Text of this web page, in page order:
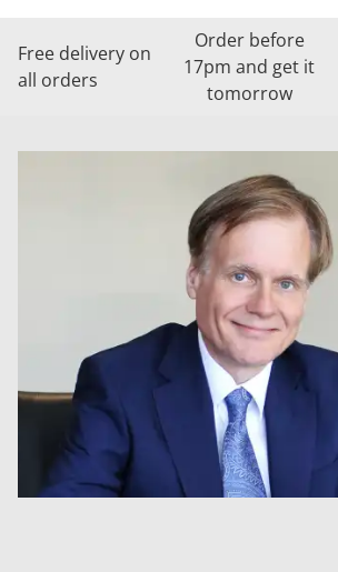
Free delivery on
all orders
Order before
17pm and get it
tomorrow